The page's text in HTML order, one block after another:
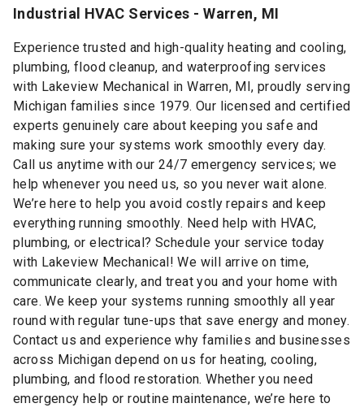
Industrial HVAC Services - Warren, MI
Experience trusted and high-quality heating and cooling,
plumbing, flood cleanup, and waterproofing services
with Lakeview Mechanical in Warren, MI, proudly serving
Michigan families since 1979. Our licensed and certified
experts genuinely care about keeping you safe and
making sure your systems work smoothly every day.
Call us anytime with our 24/7 emergency services; we
help whenever you need us, so you never wait alone.
We’re here to help you avoid costly repairs and keep
everything running smoothly. Need help with HVAC,
plumbing, or electrical? Schedule your service today
with Lakeview Mechanical! We will arrive on time,
communicate clearly, and treat you and your home with
care. We keep your systems running smoothly all year
round with regular tune-ups that save energy and money.
Contact us and experience why families and businesses
across Michigan depend on us for heating, cooling,
plumbing, and flood restoration. Whether you need
emergency help or routine maintenance, we’re here to